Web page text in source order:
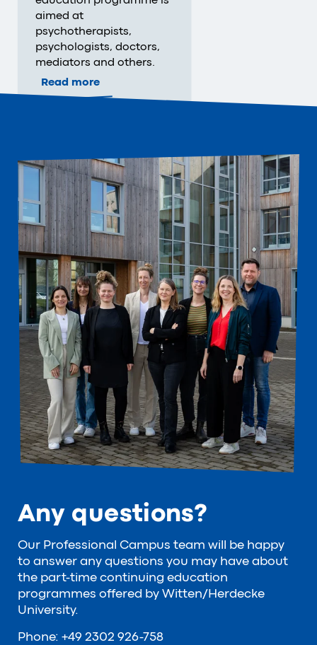
aimed at
psychotherapists,
psychologists, doctors,
mediators and others.
Read more
Any questions?
Our Professional Campus team will be happy
to answer any questions you may have about
the part-time continuing education
programmes offered by Witten/Herdecke
University.
Phone: +49 2302 926-758